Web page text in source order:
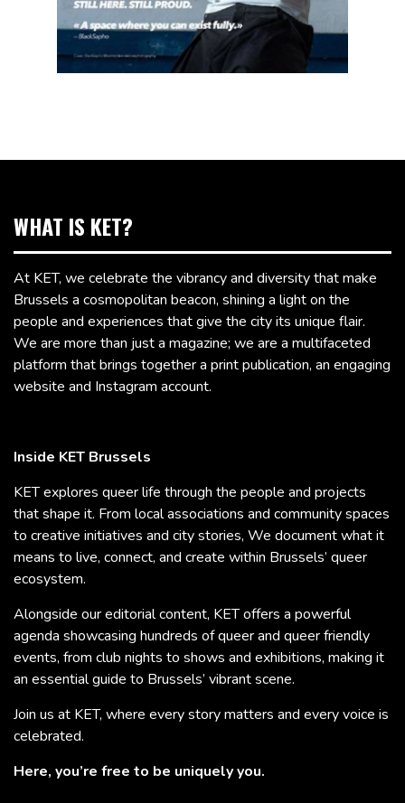
WHAT IS KET?
At KET, we celebrate the vibrancy and diversity that make
Brussels a cosmopolitan beacon, shining a light on the
people and experiences that give the city its unique flair.
We are more than just a magazine; we are a multifaceted
platform that brings together a print publication, an engaging
website and Instagram account.
Inside KET Brussels
KET explores queer life through the people and projects
that shape it. From local associations and community spaces
to creative initiatives and city stories, We document what it
means to live, connect, and create within Brussels’ queer
ecosystem.
Alongside our editorial content, KET offers a powerful
agenda showcasing hundreds of queer and queer friendly
events, from club nights to shows and exhibitions, making it
an essential guide to Brussels’ vibrant scene.
Join us at KET, where every story matters and every voice is
celebrated.
Here, you’re free to be uniquely you.